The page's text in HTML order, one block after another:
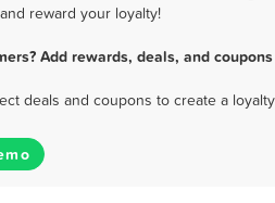
reward your loyalty!
Add rewards, deals, and
deals and coupons to create a